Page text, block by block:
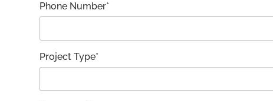
Phone Number*
Project Type*